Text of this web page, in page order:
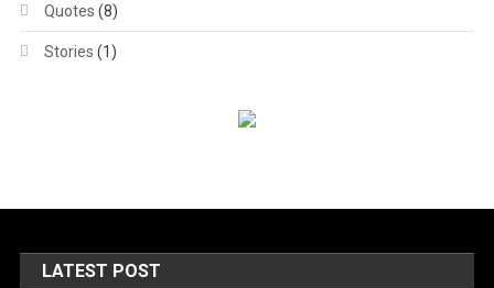
Quotes (8)
Stories (1)
LATEST POST